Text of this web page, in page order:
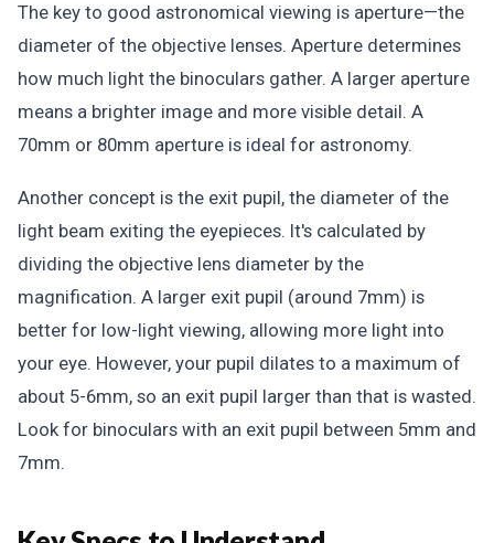
The key to good astronomical viewing is aperture—the
diameter of the objective lenses. Aperture determines
how much light the binoculars gather. A larger aperture
means a brighter image and more visible detail. A
70mm or 80mm aperture is ideal for astronomy.
Another concept is the exit pupil, the diameter of the
light beam exiting the eyepieces. It's calculated by
dividing the objective lens diameter by the
magnification. A larger exit pupil (around 7mm) is
better for low-light viewing, allowing more light into
your eye. However, your pupil dilates to a maximum of
about 5-6mm, so an exit pupil larger than that is wasted.
Look for binoculars with an exit pupil between 5mm and
7mm.